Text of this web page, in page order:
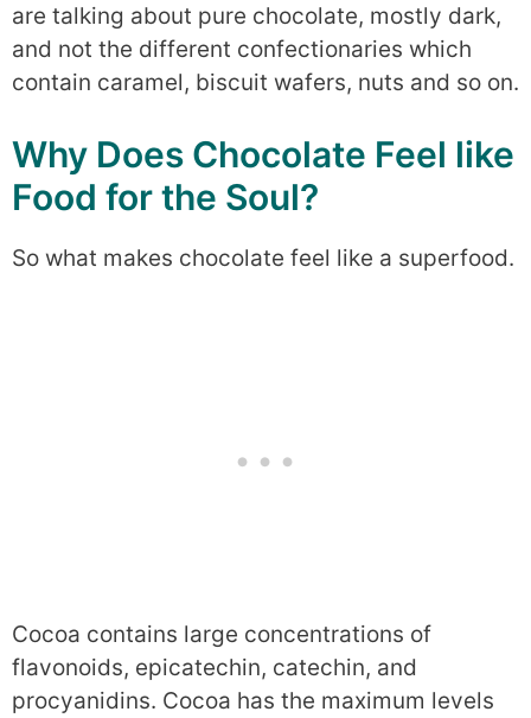
are talking about pure chocolate, mostly dark,
and not the different confectionaries which
contain caramel, biscuit wafers, nuts and so on.
Why Does Chocolate Feel like
Food for the Soul?
So what makes chocolate feel like a superfood.
Cocoa contains large concentrations of
flavonoids, epicatechin, catechin, and
procyanidins. Cocoa has the maximum levels